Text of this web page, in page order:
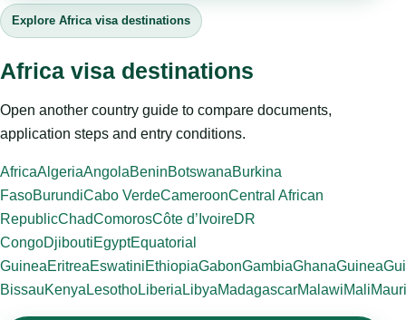
Explore Africa visa destinations
Africa visa destinations
Open another country guide to compare documents,
application steps and entry conditions.
AfricaAlgeriaAngolaBeninBotswanaBurkina
FasoBurundiCabo VerdeCameroonCentral African
RepublicChadComorosCôte d’IvoireDR
CongoDjiboutiEgyptEquatorial
GuineaEritreaEswatiniEthiopiaGabonGambiaGhanaGuinea
BissauKenya LesothoLiberia LibyaMadagascarMalawiMali